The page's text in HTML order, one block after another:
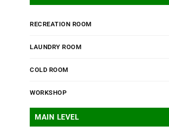
RECREATION ROOM
LAUNDRY ROOM
COLD ROOM
WORKSHOP
MAIN LEVEL